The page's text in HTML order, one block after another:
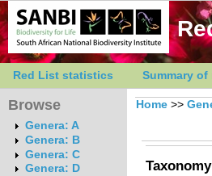
Red List statistics Summary of
Browse
Genera: A
Genera: B
Genera: C
Genera: D
Home >>
Taxonomy